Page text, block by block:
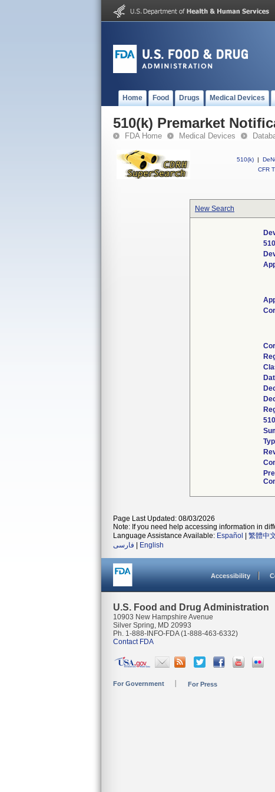
Home Food Drugs Medical Devices
510(k) Premarket
FDA Home Medical Devices
510(k) |
CFR
New Search
Page Last Updated: 08/03/2026
Note: If you need help accessing information in
Language Assistance Available: Español 繁體中
فارسی
English
Accessibility
U.S. Food and Drug Administration
10903 New Hampshire Avenue
Silver Spring, MD 20993
Ph. 1-888-INFO-FDA (1-888-463-6332)
Contact FDA
For Government For Press